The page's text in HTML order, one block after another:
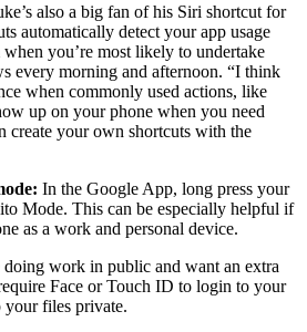
also a big fan of his Siri shortcut for
automatically detect your app usage
when you’re most likely to undertake
every morning and afternoon. “I think
when commonly used actions, like
up on your phone when you need
create your own shortcuts with the
In the Google App, long press your
Mode. This can be especially helpful if
as a work and personal device.
doing work in public and want an extra
Face or Touch ID to login to your
files private.